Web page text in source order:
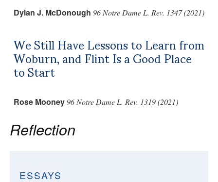
Dylan J. McDonough 96 Notre Dame L. Rev. 1347 (2021)
We Still Have Lessons to Learn from
Woburn, and Flint Is a Good Place
to Start
Rose Mooney96 Notre Dame L. Rev. 1319 (2021)
Reflection
ESSAYS